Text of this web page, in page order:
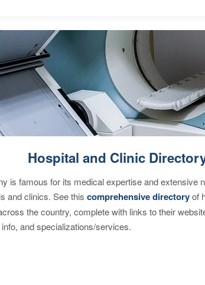
Hospital and Clinic
is famous for its medical expertise and extensive
and clinics. See this comprehensive directoryof
the country, complete with links to their
and specializations/services.